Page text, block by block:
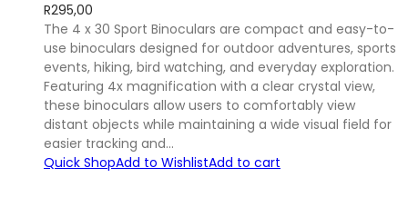
R295,00
The 4 x 30 Sport Binoculars are compact and easy-to-
use binoculars designed for outdoor adventures, sports
events, hiking, bird watching, and everyday exploration.
Featuring 4x magnification with a clear crystal view,
these binoculars allow users to comfortably view
distant objects while maintaining a wide visual field for
easier tracking and…
Quick ShopAdd to WishlistAdd to cart